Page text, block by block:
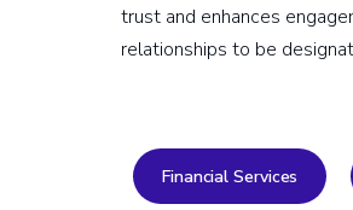
trust and enhances
relationships to be
Financial Services